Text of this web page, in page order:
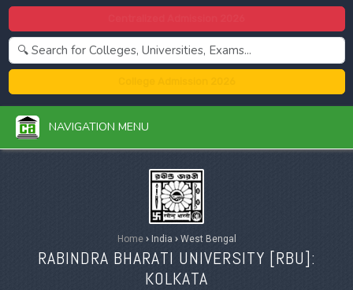
NAVIGATION MENU
Home ›India ›West Bengal
RABINDRA BHARATI UNIVERSITY [RBU]:
KOLKATA